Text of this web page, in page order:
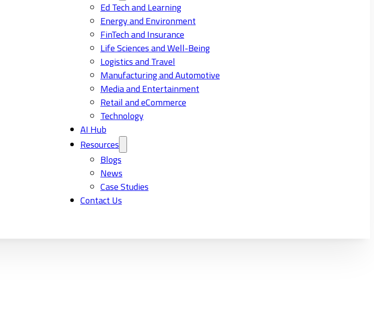
Ed Tech and Learning
Energy and Environment
FinTech and Insurance
Life Sciences and Well-Being
Logistics and Travel
Manufacturing and Automotive
Media and Entertainment
Retail and eCommerce
Technology
AI Hub
Resources
Blogs
News
Case Studies
Contact Us